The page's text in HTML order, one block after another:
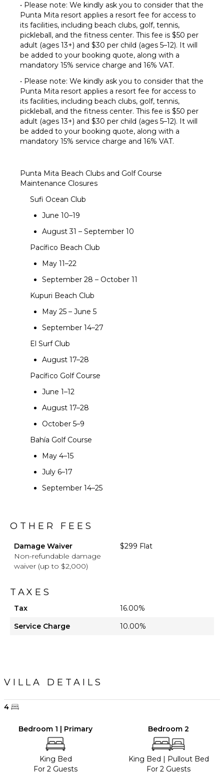
• Please note: We kindly ask you to consider that the
Punta Mita resort applies a resort fee for access to
its facilities, including beach clubs, golf, tennis,
pickleball, and the fitness center. This fee is $50 per
adult (ages 13+) and $30 per child (ages 5–12). It will
be added to your booking quote, along with a
mandatory 15% service charge and 16% VAT.
• Please note: We kindly ask you to consider that the
Punta Mita resort applies a resort fee for access to
its facilities, including beach clubs, golf, tennis,
pickleball, and the fitness center. This fee is $50 per
adult (ages 13+) and $30 per child (ages 5–12). It will
be added to your booking quote, along with a
mandatory 15% service charge and 16% VAT.
Punta Mita Beach Clubs and Golf Course
Maintenance Closures
Sufi Ocean Club
June 10–19
August 31 – September 10
Pacífico Beach Club
May 11–22
September 28 – October 11
Kupuri Beach Club
May 25 – June 5
September 14–27
El Surf Club
August 17–28
Pacífico Golf Course
June 1–12
August 17–28
October 5–9
Bahía Golf Course
May 4–15
July 6–17
September 14–25
OTHER FEES
Damage Waiver
Non-refundable damage
waiver (up to $2,000)
$299 Flat
TAXES
Tax
16.00%
Service Charge
10.00%
VILLA DETAILS
4
Bedroom 1 | Primary
King Bed
For 2 Guests
Bedroom 2
King Bed | Pullout Bed
For 2 Guests